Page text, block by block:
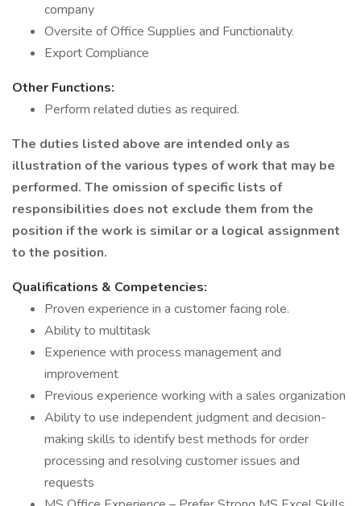
company
Oversite of Office Supplies and Functionality.
Export Compliance
Other Functions:
Perform related duties as required.
The duties listed above are intended only as
illustration of the various types of work that may be
performed. The omission of specific lists of
responsibilities does not exclude them from the
position if the work is similar or a logical assignment
to the position.
Qualifications & Competencies:
Proven experience in a customer facing role.
Ability to multitask
Experience with process management and
improvement
Previous experience working with a sales organization
Ability to use independent judgment and decision-
making skills to identify best methods for order
processing and resolving customer issues and
requests